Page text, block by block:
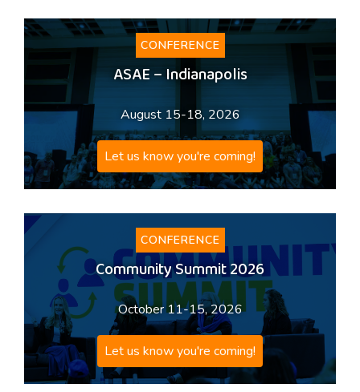
CONFERENCE
ASAE – Indianapolis
August 15-18, 2026
Let us know you're coming!
CONFERENCE
Community Summit 2026
October 11-15, 2026
Let us know you're coming!